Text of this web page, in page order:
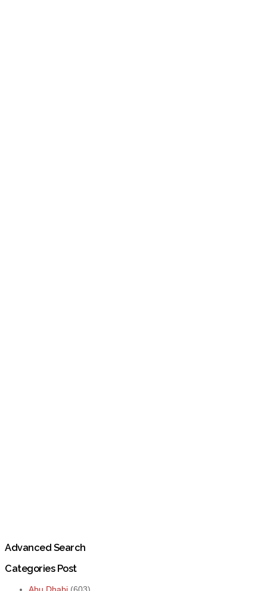
Advanced Search
Categories Post
Abu Dhabi (603)